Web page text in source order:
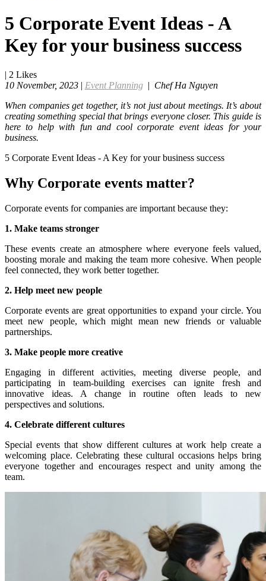
5 Corporate Event Ideas - A
Key for your business success
| 2 Likes
10 November, 2023 | Event Planning | Chef Ha Nguyen
When companies get together, it’s not just about meetings. It’s about
creating something special that brings everyone closer. This guide is
here to help with fun and cool corporate event ideas for your
business.
5 Corporate Event Ideas - A Key for your business success
Why Corporate events matter?
Corporate events for companies are important because they:
1. Make teams stronger
These events create an atmosphere where everyone feels valued,
boosting morale and making the team more cohesive. When people
feel connected, they work better together.
2. Help meet new people
Corporate events are great opportunities to expand your circle. You
meet new people, which might mean new friends or valuable
partnerships.
3. Make people more creative
Engaging in different activities, meeting diverse people, and
participating in team-building exercises can ignite fresh and
innovative ideas. A change in routine often leads to new
perspectives and solutions.
4. Celebrate different cultures
Special events that show different cultures at work help create a
welcoming place. Celebrating these cultural occasions helps bring
everyone together and encourages respect and unity among the
team.